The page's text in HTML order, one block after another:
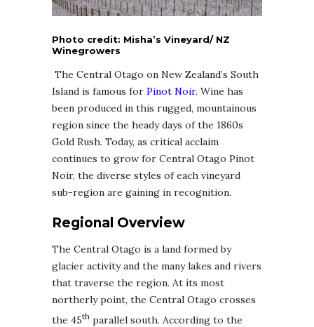
Photo credit: Misha’s Vineyard/ NZ
Winegrowers
The Central Otago on New Zealand’s South
Island is famous for Pinot Noir. Wine has
been produced in this rugged, mountainous
region since the heady days of the 1860s
Gold Rush. Today, as critical acclaim
continues to grow for Central Otago Pinot
Noir, the diverse styles of each vineyard
sub-region are gaining in recognition.
Regional Overview
The Central Otago is a land formed by
glacier activity and the many lakes and rivers
that traverse the region. At its most
northerly point, the Central Otago crosses
the 45th parallel south. According to the